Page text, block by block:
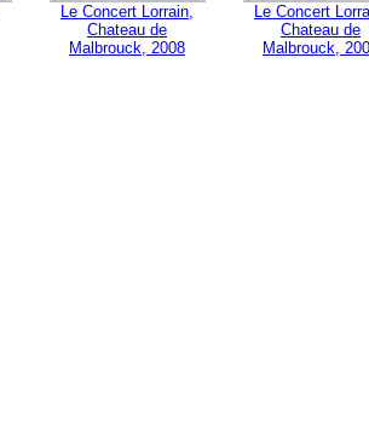
Le Concert Lorrain,
Chateau de
Malbrouck, 2008
Le Concert
Chateau de
Malbrouck,